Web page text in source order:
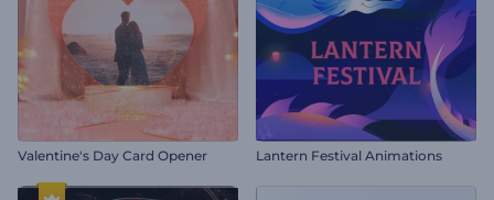
Valentine's Day Card Opener Lantern Festival Animations